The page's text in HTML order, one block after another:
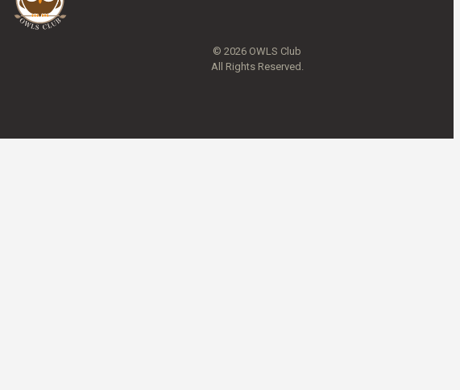
© 2026 OWLS Club
All Rights Reserved.